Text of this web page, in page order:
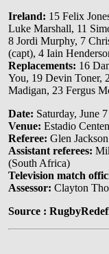
Ireland: 15 Felix
Luke Marshall, 11
8 Jordi Murphy, 7
(capt), 4 Iain
Replacements: 16
You, 19 Devin Toner,
Madigan, 23 Fergus
Date: Saturday, June 7
Venue: Estadio
Referee: Glen
Assistant referees:
(South Africa)
Television match
Assessor: Clayton
Source :